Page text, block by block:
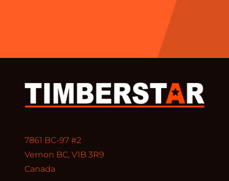
7861 BC-97 #2
Vernon BC, V1B 3R9
Canada